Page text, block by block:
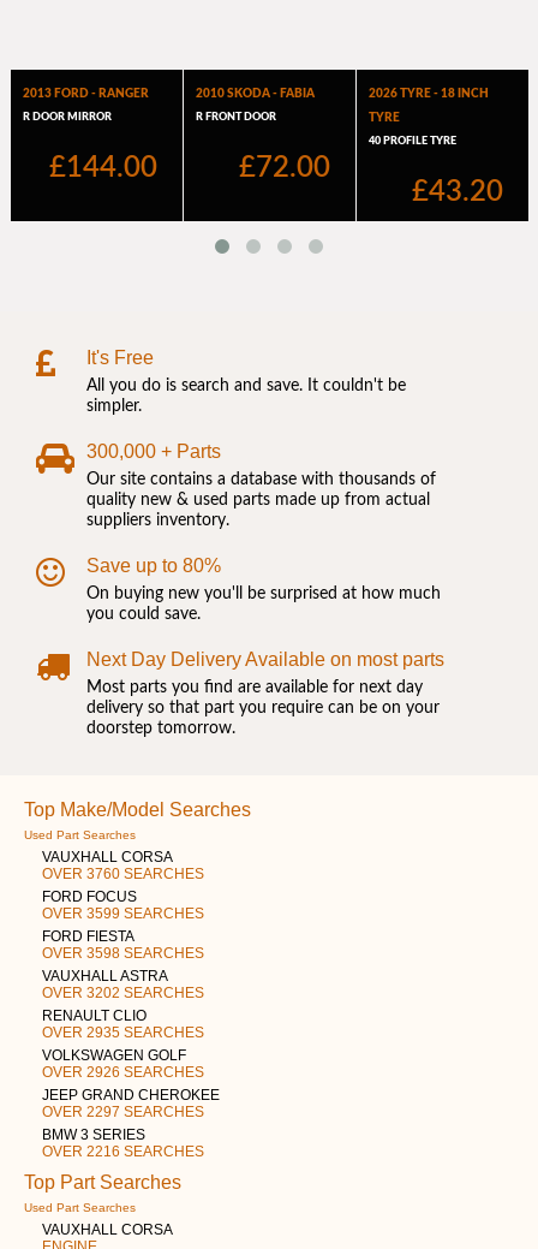
It's Free
All you do is search and save. It couldn't be
simpler.
300,000 + Parts
Our site contains a database with thousands of
quality new & used parts made up from actual
suppliers inventory.
Save up to 80%
On buying new you'll be surprised at how much
you could save.
Next Day Delivery Available on most parts
Most parts you find are available for next day
delivery so that part you require can be on your
doorstep tomorrow.
Top Make/Model Searches
Used Part Searches
VAUXHALL CORSA
OVER 3760 SEARCHES
FORD FOCUS
OVER 3599 SEARCHES
FORD FIESTA
OVER 3598 SEARCHES
VAUXHALL ASTRA
OVER 3202 SEARCHES
RENAULT CLIO
OVER 2935 SEARCHES
VOLKSWAGEN GOLF
OVER 2926 SEARCHES
JEEP GRAND CHEROKEE
OVER 2297 SEARCHES
BMW 3 SERIES
OVER 2216 SEARCHES
Top Part Searches
Used Part Searches
VAUXHALL CORSA